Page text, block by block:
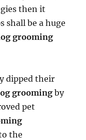
then it
shall be a huge
grooming
dipped their
grooming by
pet
the